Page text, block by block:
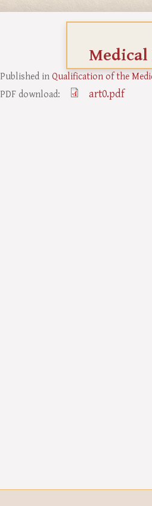
Published inQualification of the
PDF download:
art0.pdf